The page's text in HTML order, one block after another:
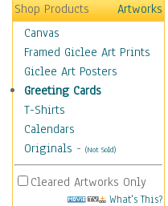
Shop Products
Artworks
Canvas
Framed Giclee Art Prints
Giclee Art Posters
Greeting Cards
T-Shirts
Calendars
Originals - (Not Sold)
Cleared Artworks Only
What's This?